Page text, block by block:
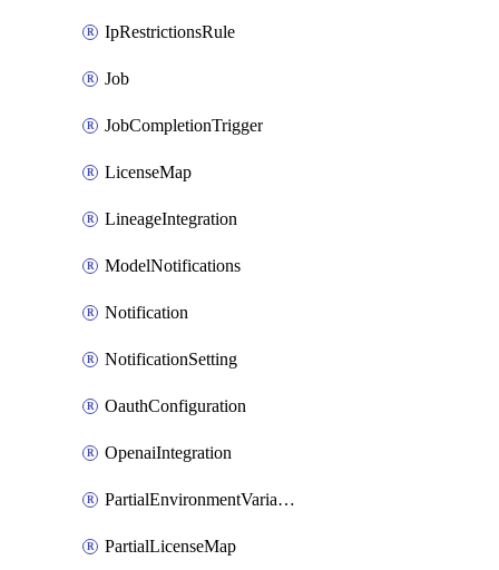
IpRestrictionsRule
Job
JobCompletionTrigger
LicenseMap
LineageIntegration
ModelNotifications
Notification
NotificationSetting
OauthConfiguration
OpenaiIntegration
PartialEnvironmentVariable
PartialLicenseMap